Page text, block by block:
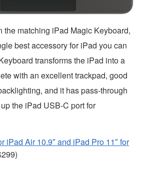
the matching iPad Magic Keyboard,
best accessory for iPad you can
transforms the iPad into a
with an excellent trackpad, good
and it has pass-through
the iPad USB-C port for
iPad Air 10.9″ and iPad Pro 11″ for